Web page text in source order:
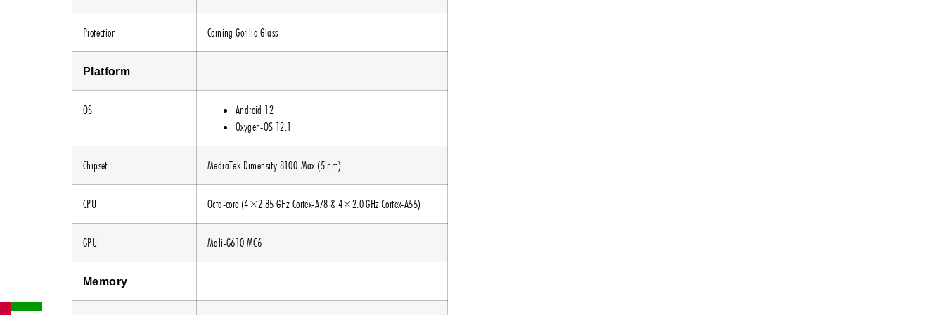
Protection Corning Gorilla Glass
Platform
OS
Android 12
Oxygen-OS 12.1
Chipset MediaTek Dimensity 8100-Max (5 nm)
CPU Octa-core (4×2.85 GHz Cortex-A78 & 4×2.0 GHz Cortex-A55)
GPU Mali-G610 MC6
Memory